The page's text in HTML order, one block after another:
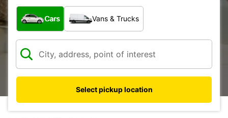
What type of vehicle?
Cars Vans & Trucks
Select pickup location